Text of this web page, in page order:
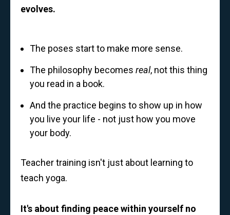
evolves.
The poses start to make more sense.
The philosophy becomes real, not this thing
you read in a book.
And the practice begins to show up in how
you live your life - not just how you move
your body.
Teacher training isn't just about learning to
teach yoga.
It's about finding peace within yourself no